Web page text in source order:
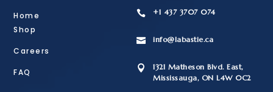
Home
Shop
Careers
FAQ
 +1 437 3707 074
 info@labastie.ca

1321 Matheson Blvd. East,
Mississauga, ON L4W 0C2